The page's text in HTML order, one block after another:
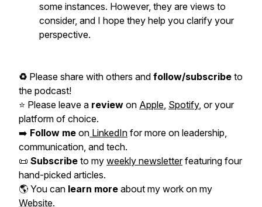
some instances. However, they are views to
consider, and I hope they help you clarify your
perspective.
♻️ Please share with others and follow/subscribe to
the podcast!
⭐️ Please leave a review on Apple, Spotify, or your
platform of choice.
➡️ Follow me on LinkedIn for more on leadership,
communication, and tech.
📜 Subscribe to my weekly newsletterfeaturing four
hand-picked articles.
🌎 You can learn more about my work on my
Website.